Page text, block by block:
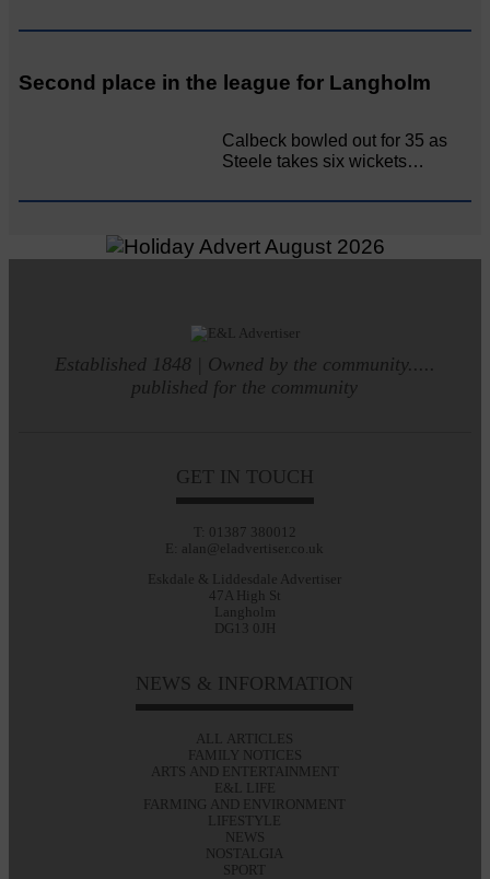
Second place in the league for Langholm
Calbeck bowled out for 35 as
Steele takes six wickets…
Established 1848 | Owned by the community.....
published for the community
GET IN TOUCH
T: 01387 380012
E: alan@eladvertiser.co.uk
Eskdale & Liddesdale Advertiser
47A High St
Langholm
DG13 0JH
NEWS & INFORMATION
ALL ARTICLES
FAMILY NOTICES
ARTS AND ENTERTAINMENT
E&L LIFE
FARMING AND ENVIRONMENT
LIFESTYLE
NEWS
NOSTALGIA
SPORT